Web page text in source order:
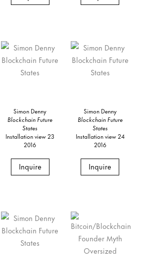
Simon Denny
Blockchain Future
States
Installation view 23
2016
Inquire
Simon Denny
Blockchain Future
States
Installation view 24
2016
Inquire